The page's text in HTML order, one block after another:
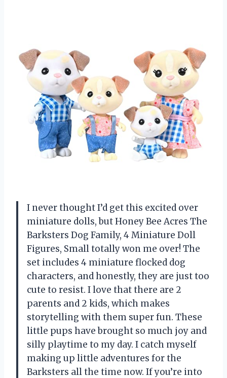
I never thought I’d get this excited over
miniature dolls, but Honey Bee Acres The
Barksters Dog Family, 4 Miniature Doll
Figures, Small totally won me over! The
set includes 4 miniature flocked dog
characters, and honestly, they are just too
cute to resist. I love that there are 2
parents and 2 kids, which makes
storytelling with them super fun. These
little pups have brought so much joy and
silly playtime to my day. I catch myself
making up little adventures for the
Barksters all the time now. If you’re into